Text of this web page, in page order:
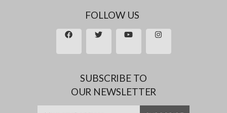
FOLLOW US
SUBSCRIBE TO
OUR NEWSLETTER